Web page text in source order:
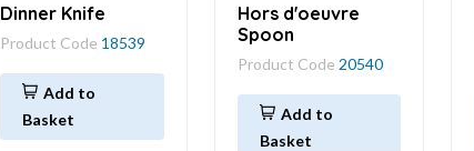
Dinner Knife
Product Code 18539
Add to
Basket
Hors d'oeuvre
Spoon
Product Code 20540
Add to
Basket